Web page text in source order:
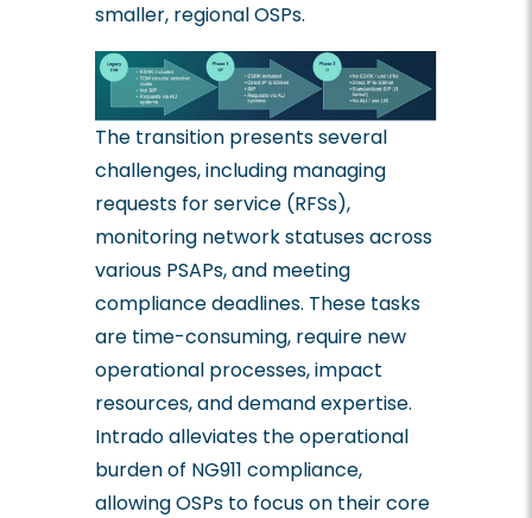
smaller, regional OSPs.
The transition presents several
challenges, including managing
requests for service (RFSs),
monitoring network statuses across
various PSAPs, and meeting
compliance deadlines. These tasks
are time-consuming, require new
operational processes, impact
resources, and demand expertise.
Intrado alleviates the operational
burden of NG911 compliance,
allowing OSPs to focus on their core